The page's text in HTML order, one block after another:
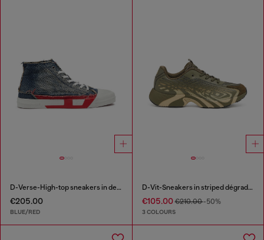
D-Verse-High-top sneakers in denim with D logo
€205.00
BLUE/RED
D-Vit-Sneakers in striped dégradé mesh
€105.00€210.00-50%
3 COLOURS